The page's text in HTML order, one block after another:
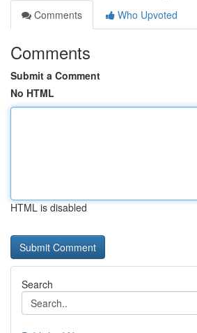
Comments
Who Upvoted
Comments
Submit a Comment
No HTML
HTML is disabled
Search